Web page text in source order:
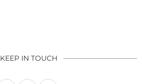
KEEP IN TOUCH